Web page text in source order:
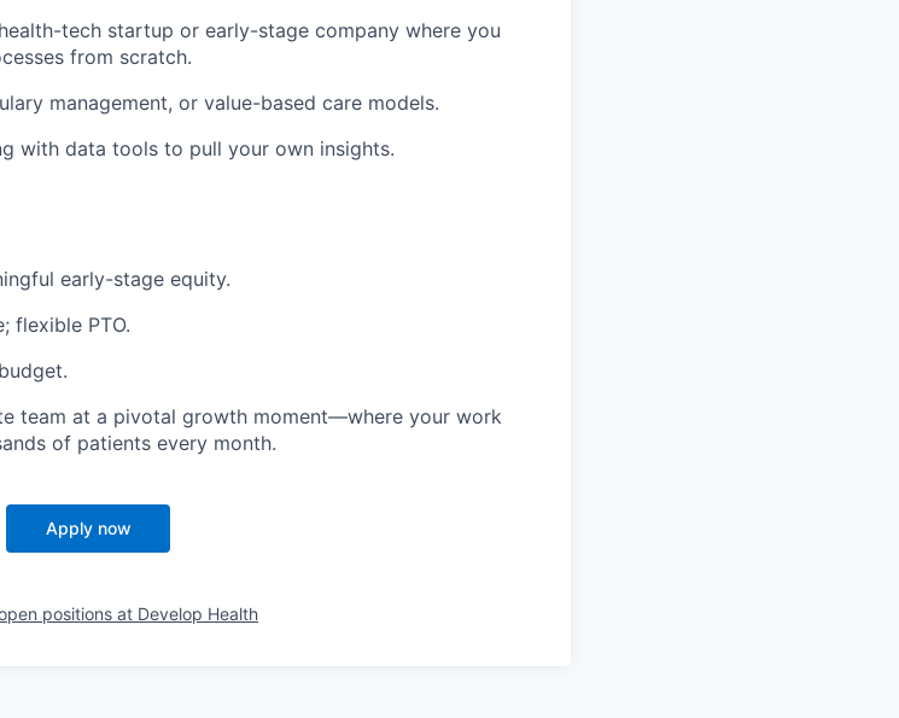
tech startup or early-stage company where you
from scratch.
management, or value-based care models.
with data tools to pull your own insights.
early-stage equity.
flexible PTO.
team at a pivotal growth moment—where your work
of patients every month.
Apply now
positions at Develop Health